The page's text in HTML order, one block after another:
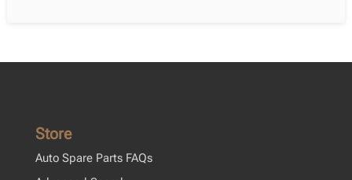
Store
Auto Spare Parts FAQs